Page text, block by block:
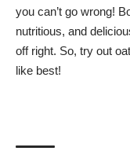
you can’t go wrong!
nutritious, and
off right. So, try out
like best!